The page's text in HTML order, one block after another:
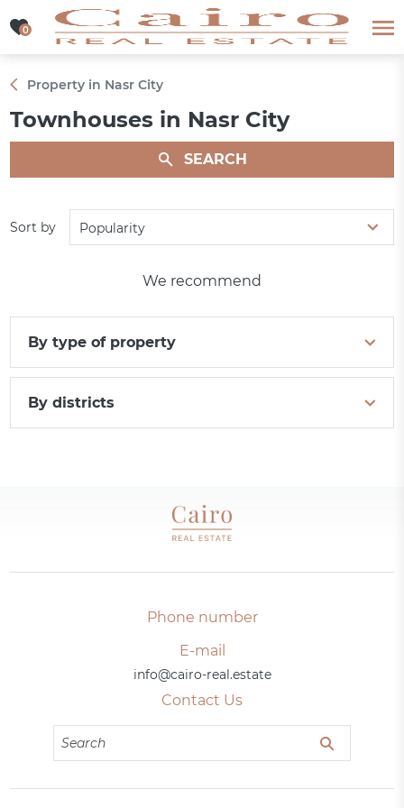
0
0
Property in Nasr City
Townhouses in Nasr City
SEARCH
Sort by Popularity
We recommend
By type of property
By districts
Phone number
E-mail
info@cairo-real.estate
Contact Us